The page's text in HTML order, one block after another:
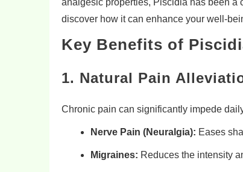
analgesic properties, Piscidia has been a
discover how it can enhance your well-
Key Benefits of
1. Natural Pain
Chronic pain can significantly impede
Nerve Pain (Neuralgia): Eases
Migraines: Reduces the intensity